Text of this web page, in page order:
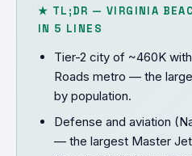
★ TL;DR — VIRGINIA
IN 5 LINES
Tier-2 city of ~460K
Roads metro — the
by population.
Defense and aviation
— the largest Master